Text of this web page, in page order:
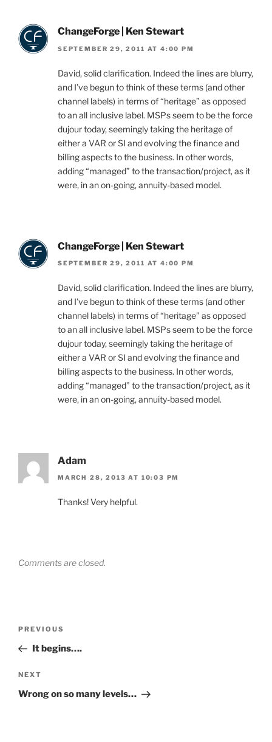
ChangeForge | Ken Stewart
SEPTEMBER 29, 2011 AT 4:00 PM
David, solid clarification. Indeed the lines are blurry,
and I’ve begun to think of these terms (and other
channel labels) in terms of “heritage” as opposed
to an all inclusive label. MSPs seem to be the force
dujour today, seemingly taking the heritage of
either a VAR or SI and evolving the finance and
billing aspects to the business. In other words,
adding “managed” to the transaction/project, as it
were, in an on-going, annuity-based model.
ChangeForge | Ken Stewart
SEPTEMBER 29, 2011 AT 4:00 PM
David, solid clarification. Indeed the lines are blurry,
and I’ve begun to think of these terms (and other
channel labels) in terms of “heritage” as opposed
to an all inclusive label. MSPs seem to be the force
dujour today, seemingly taking the heritage of
either a VAR or SI and evolving the finance and
billing aspects to the business. In other words,
adding “managed” to the transaction/project, as it
were, in an on-going, annuity-based model.
Adam
MARCH 28, 2013 AT 10:03 PM
Thanks! Very helpful.
Comments are closed.
Previous
Post
PREVIOUS
It begins….
Next
Post
NEXT
Wrong on so many levels…